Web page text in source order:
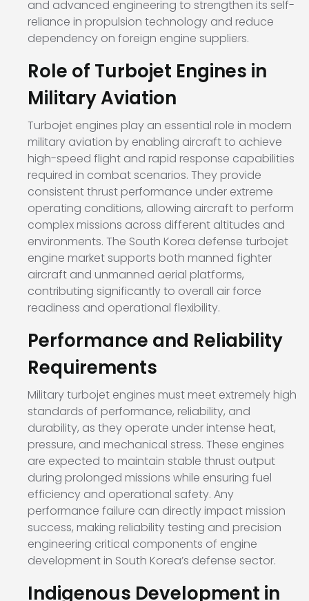
and advanced engineering to strengthen its self-
reliance in propulsion technology and reduce
dependency on foreign engine suppliers.
Role of Turbojet Engines in
Military Aviation
Turbojet engines play an essential role in modern
military aviation by enabling aircraft to achieve
high-speed flight and rapid response capabilities
required in combat scenarios. They provide
consistent thrust performance under extreme
operating conditions, allowing aircraft to perform
complex missions across different altitudes and
environments. The South Korea defense turbojet
engine market supports both manned fighter
aircraft and unmanned aerial platforms,
contributing significantly to overall air force
readiness and operational flexibility.
Performance and Reliability
Requirements
Military turbojet engines must meet extremely high
standards of performance, reliability, and
durability, as they operate under intense heat,
pressure, and mechanical stress. These engines
are expected to maintain stable thrust output
during prolonged missions while ensuring fuel
efficiency and operational safety. Any
performance failure can directly impact mission
success, making reliability testing and precision
engineering critical components of engine
development in South Korea’s defense sector.
Indigenous Development in